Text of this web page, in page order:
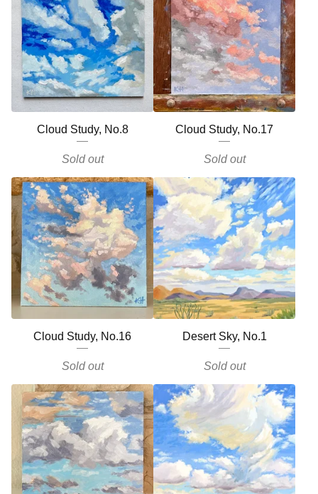
Cloud Study, No.8
Sold out
Cloud Study, No.17
Sold out
Cloud Study, No.16
Sold out
Desert Sky, No.1
Sold out